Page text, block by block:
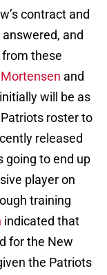
contract and
and
these
and
will be as
roster to
released
going to end up
player on
training
indicated that
for the New
the Patriots